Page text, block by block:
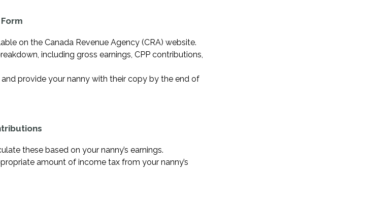
on the Canada Revenue Agency (CRA) website.
including gross earnings, CPP contributions,
provide your nanny with their copy by the end of
these based on your nanny’s earnings.
amount of income tax from your nanny’s